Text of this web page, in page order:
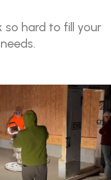
so hard to fill your